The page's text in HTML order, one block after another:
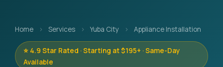
Home › Services › Yuba City › Appliance Installation
⭐ 4.9 Star Rated · Starting at $195+ · Same-Day
Available